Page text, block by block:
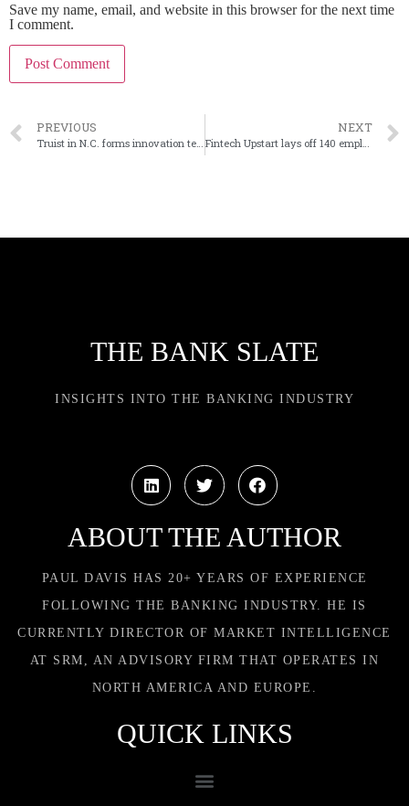
Save my name, email, and website in this browser for the next time
I comment.
PREVIOUS
Truist in N.C. forms innovation team
NEXT
Fintech Upstart lays off 140 employees
THE BANK SLATE
INSIGHTS INTO THE BANKING INDUSTRY
ABOUT THE AUTHOR
PAUL DAVIS HAS 20+ YEARS OF EXPERIENCE
FOLLOWING THE BANKING INDUSTRY. HE IS
CURRENTLY DIRECTOR OF MARKET INTELLIGENCE
AT SRM, AN ADVISORY FIRM THAT OPERATES IN
NORTH AMERICA AND EUROPE.
QUICK LINKS